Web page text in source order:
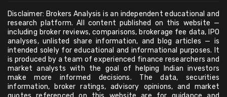
Disclaimer: Brokers Analysis is an independent educational and
research platform. All content published on this website —
including broker reviews, comparisons, brokerage fee data, IPO
analyses, unlisted share information, and blog articles — is
intended solely for educational and informational purposes. It
is produced by a team of experienced finance researchers and
market analysts with the goal of helping Indian investors
make more informed decisions. The data, securities
information, broker ratings, advisory opinions, and market